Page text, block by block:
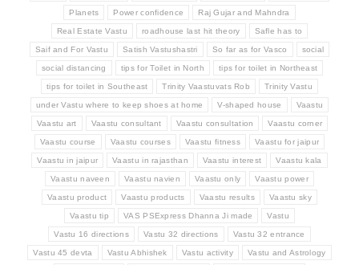
Planets Power confidence Raj Gujar and Mahndra
Real Estate Vastu roadhouse last hit theory Safle has to
Saif and For Vastu Satish Vastushastri So far as for Vasco social
social distancing tips for Toilet in North tips for toilet in Northeast
tips for toilet in Southeast Trinity Vaastuvats Rob Trinity Vastu
under Vastu where to keep shoes at home V-shaped house Vaastu
Vaastu art Vaastu consultant Vaastu consultation Vaastu corner
Vaastu course Vaastu courses Vaastu fitness Vaastu for jaipur
Vaastu in jaipur Vaastu in rajasthan Vaastu interest Vaastu kala
Vaastu naveen Vaastu navien Vaastu only Vaastu power
Vaastu product Vaastu products Vaastu results Vaastu sky
Vaastu tip VAS PSExpress Dhanna Ji made Vastu
Vastu 16 directions Vastu 32 directions Vastu 32 entrance
Vastu 45 devta Vastu Abhishek Vastu activity Vastu and Astrology